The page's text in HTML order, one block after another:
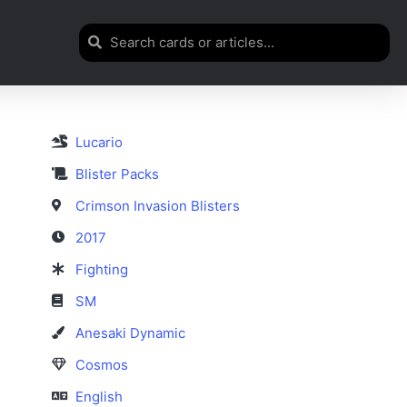
Lucario
Blister Packs
Crimson Invasion Blisters
2017
Fighting
SM
Anesaki Dynamic
Cosmos
English